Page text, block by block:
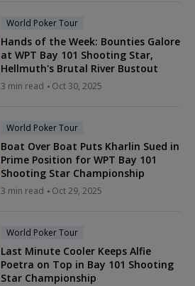
World Poker Tour
Hands of the Week: Bounties Galore
at WPT Bay 101 Shooting Star,
Hellmuth's Brutal River Bustout
3 min read Oct 30, 2025
World Poker Tour
Boat Over Boat Puts Kharlin Sued in
Prime Position for WPT Bay 101
Shooting Star Championship
3 min read Oct 29, 2025
World Poker Tour
Last Minute Cooler Keeps Alfie
Poetra on Top in Bay 101 Shooting
Star Championship